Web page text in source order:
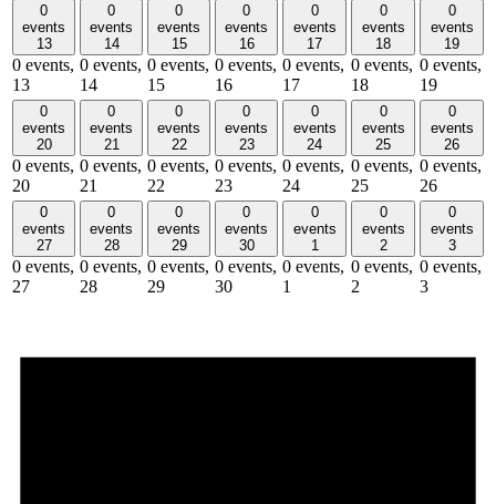
0
events
13
0 events,
13
0
events
14
0 events,
14
0
events
15
0 events,
15
0
events
16
0 events,
16
0
events
17
0 events,
17
0
events
18
0 events,
18
0
events
19
0 events,
19
0
events
20
0 events,
20
0
events
21
0 events,
21
0
events
22
0 events,
22
0
events
23
0 events,
23
0
events
24
0 events,
24
0
events
25
0 events,
25
0
events
26
0 events,
26
0
events
27
0 events,
27
0
events
28
0 events,
28
0
events
29
0 events,
29
0
events
30
0 events,
30
0
events
1
0 events,
1
0
events
2
0 events,
2
0
events
3
0 events,
3